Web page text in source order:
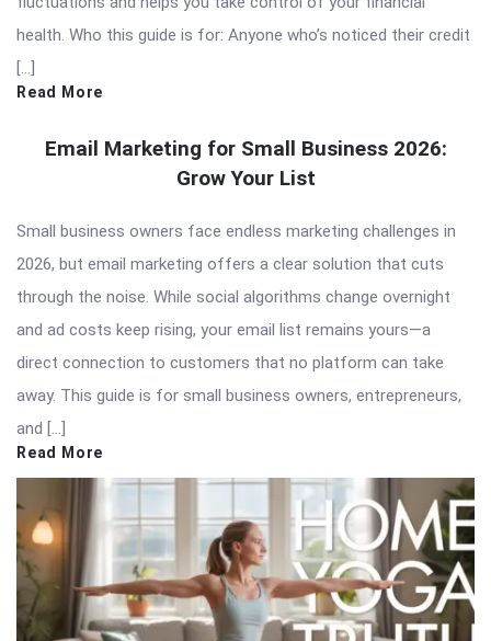
health. Who this guide is for: Anyone who’s noticed their credit
[…]
Read More
Email Marketing for Small Business 2026:
Grow Your List
Small business owners face endless marketing challenges in
2026, but email marketing offers a clear solution that cuts
through the noise. While social algorithms change overnight
and ad costs keep rising, your email list remains yours—a
direct connection to customers that no platform can take
away. This guide is for small business owners, entrepreneurs,
and […]
Read More